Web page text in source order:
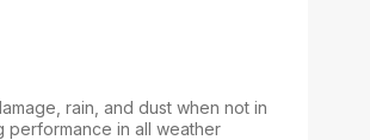
rain, and dust when not in
performance in all weather